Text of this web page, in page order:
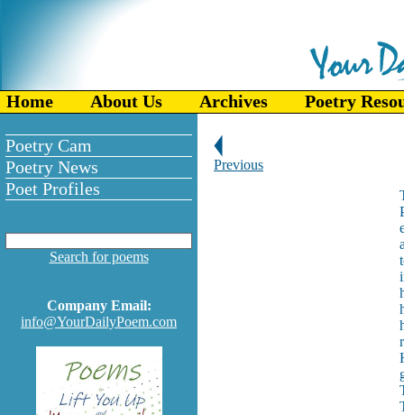
Home About Us Archives Poetry
Poetry Cam
Poetry News
Poet Profiles
Search for poems
Company Email:
info@YourDailyPoem.com
Previous